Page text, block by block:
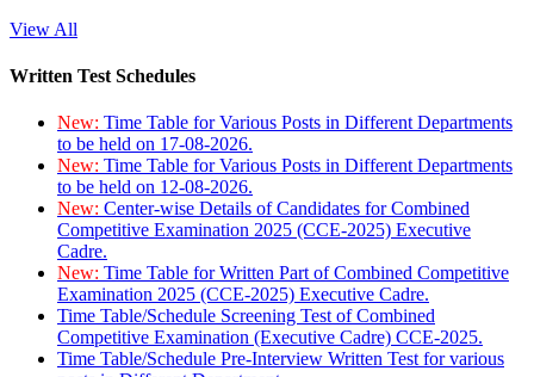
View All
Written Test Schedules
New: Time Table for Various Posts in Different Departments
to be held on 17-08-2026.
New: Time Table for Various Posts in Different Departments
to be held on 12-08-2026.
New: Center-wise Details of Candidates for Combined
Competitive Examination 2025 (CCE-2025) Executive
Cadre.
New: Time Table for Written Part of Combined Competitive
Examination 2025 (CCE-2025) Executive Cadre.
Time Table/Schedule Screening Test of Combined
Competitive Examination (Executive Cadre) CCE-2025.
Time Table/Schedule Pre-Interview Written Test for various